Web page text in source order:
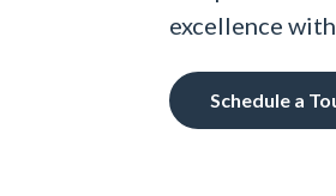
excellence
Schedule a